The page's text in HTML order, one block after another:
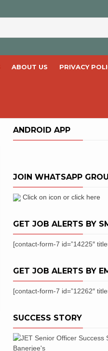
ABOUT US PRIVACY
ANDROID APP
JOIN WHATSAPP
Click on icon or click here
GET JOB ALERTS BY
[contact-form-7 id=”14225″
GET JOB ALERTS BY
[contact-form-7 id=”12262″
SUCCESS STORY